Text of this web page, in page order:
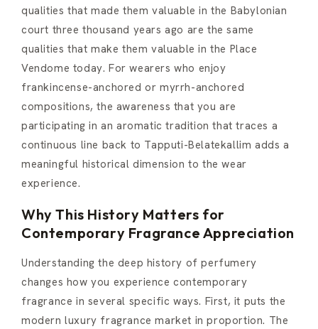
qualities that made them valuable in the Babylonian
court three thousand years ago are the same
qualities that make them valuable in the Place
Vendome today. For wearers who enjoy
frankincense-anchored or myrrh-anchored
compositions, the awareness that you are
participating in an aromatic tradition that traces a
continuous line back to Tapputi-Belatekallim adds a
meaningful historical dimension to the wear
experience.
Why This History Matters for
Contemporary Fragrance Appreciation
Understanding the deep history of perfumery
changes how you experience contemporary
fragrance in several specific ways. First, it puts the
modern luxury fragrance market in proportion. The